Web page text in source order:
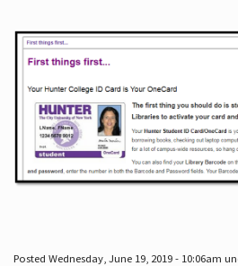
Posted Wednesday, June 19, 2019 - 10:06am